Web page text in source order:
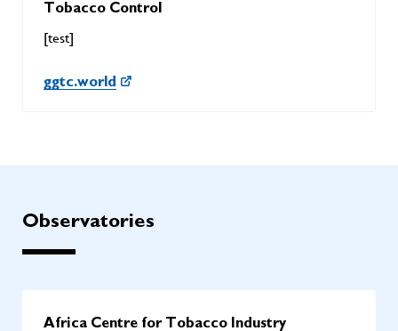
Tobacco Control
[test]
ggtc.world
Observatories
Africa Centre for Tobacco Industry